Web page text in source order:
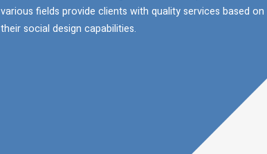
various fields provide clients with quality services based on
their social design capabilities.